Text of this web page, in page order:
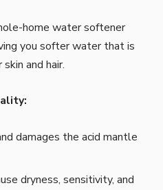
home water softener
you softer water that is
and hair.
damages the acid mantle
dryness, sensitivity, and